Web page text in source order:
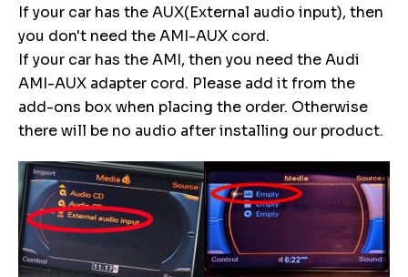
If your car has the AUX(External audio input), then
you don't need the AMI-AUX cord.
If your car has the AMI, then you need the Audi
AMI-AUX adapter cord. Please add it from the
add-ons box when placing the order. Otherwise
there will be no audio after installing our product.